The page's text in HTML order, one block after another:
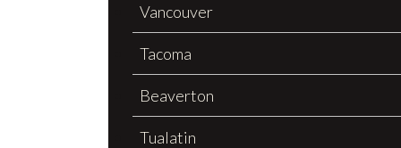
Vancouver
Tacoma
Beaverton
Tualatin